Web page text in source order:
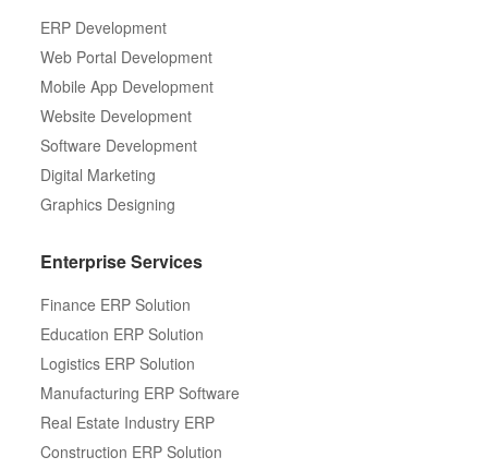
ERP Development
Web Portal Development
Mobile App Development
Website Development
Software Development
Digital Marketing
Graphics Designing
Enterprise Services
Finance ERP Solution
Education ERP Solution
Logistics ERP Solution
Manufacturing ERP Software
Real Estate Industry ERP
Construction ERP Solution